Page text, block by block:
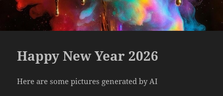
Happy New Year 2026
Here are some pictures generated by AI